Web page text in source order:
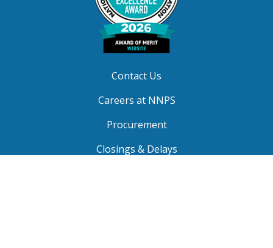
Contact Us
Careers at NNPS
Procurement
Closings & Delays